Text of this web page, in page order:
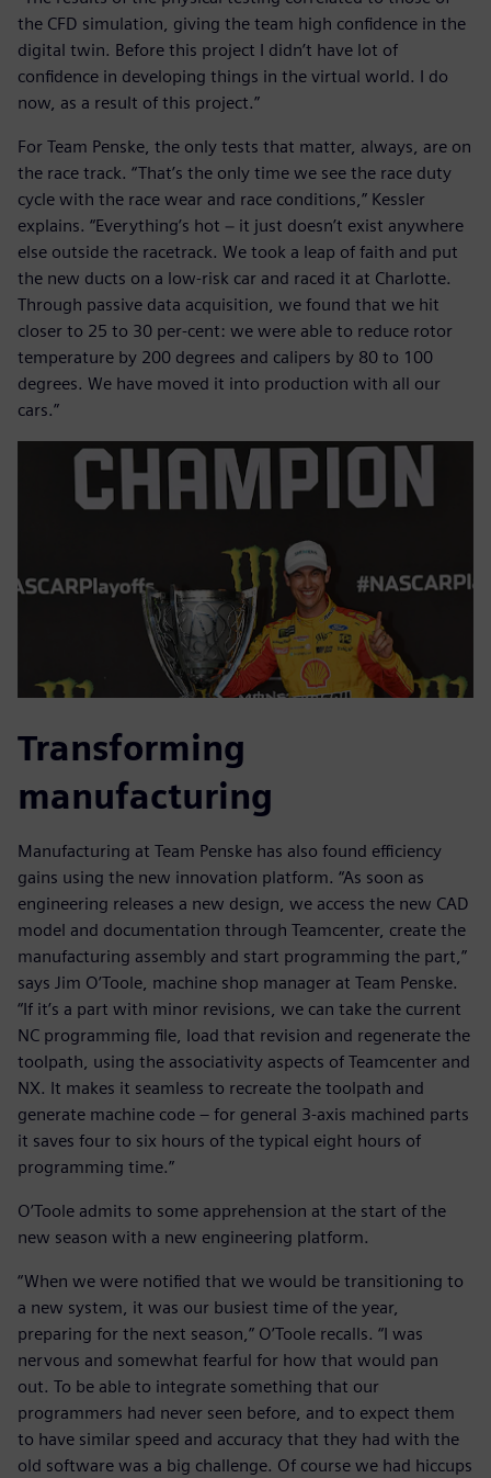
the CFD simulation, giving the team high confidence in the
digital twin. Before this project I didn’t have lot of
confidence in developing things in the virtual world. I do
now, as a result of this project.”
For Team Penske, the only tests that matter, always, are on
the race track. “That’s the only time we see the race duty
cycle with the race wear and race conditions,” Kessler
explains. “Everything’s hot − it just doesn’t exist anywhere
else outside the racetrack. We took a leap of faith and put
the new ducts on a low-risk car and raced it at Charlotte.
Through passive data acquisition, we found that we hit
closer to 25 to 30 per-cent: we were able to reduce rotor
temperature by 200 degrees and calipers by 80 to 100
degrees. We have moved it into production with all our
cars.”
Transforming
manufacturing
Manufacturing at Team Penske has also found efficiency
gains using the new innovation platform. “As soon as
engineering releases a new design, we access the new CAD
model and documentation through Teamcenter, create the
manufacturing assembly and start programming the part,”
says Jim O’Toole, machine shop manager at Team Penske.
“If it’s a part with minor revisions, we can take the current
NC programming file, load that revision and regenerate the
toolpath, using the associativity aspects of Teamcenter and
NX. It makes it seamless to recreate the toolpath and
generate machine code – for general 3-axis machined parts
it saves four to six hours of the typical eight hours of
programming time.”
O’Toole admits to some apprehension at the start of the
new season with a new engineering platform.
“When we were notified that we would be transitioning to
a new system, it was our busiest time of the year,
preparing for the next season,” O’Toole recalls. “I was
nervous and somewhat fearful for how that would pan
out. To be able to integrate something that our
programmers had never seen before, and to expect them
to have similar speed and accuracy that they had with the
old software was a big challenge. Of course we had hiccups